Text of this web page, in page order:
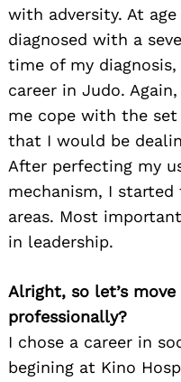
with adversity. At
diagnosed with a
time of my
career in Judo.
me cope with the
that I would be
After perfecting my
mechanism, I
areas. Most
in leadership.
Alright, so let’s
professionally?
I chose a career in
begining at Kino